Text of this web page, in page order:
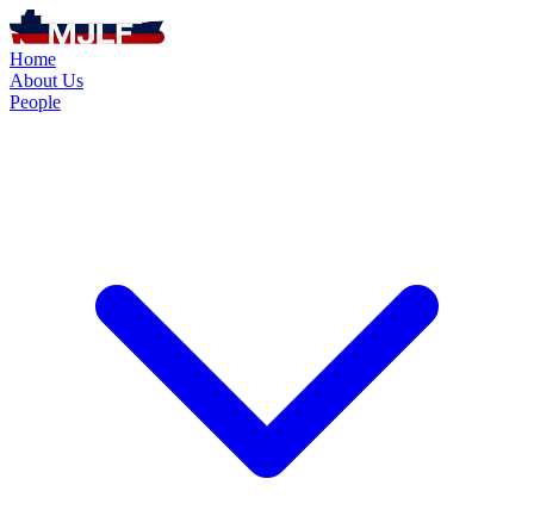
Home
About Us
People